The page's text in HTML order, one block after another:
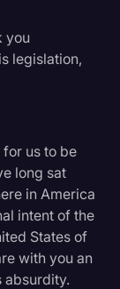
you
legislation,
us to be
long sat
in America
intent of the
States of
with you an
absurdity.